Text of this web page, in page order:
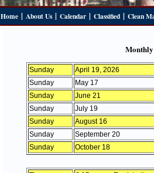
Home | About Us | Calendar | Classified | Clean
Sunday
April 19, 2026
Sunday
May 17
Sunday
June 21
Sunday
July 19
Sunday
August 16
Sunday
September 20
Sunday
October 18